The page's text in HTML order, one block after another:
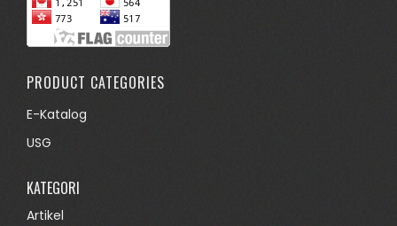
PRODUCT CATEGORIES
E-Katalog
USG
KATEGORI
Artikel